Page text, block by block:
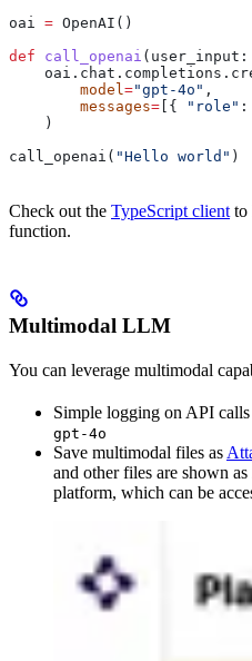
oai = OpenAI()
def call_openai ( user_input :
        model
="gpt-4o" ,
        messages
= [{ "role" :
    )
call_openai( "Hello world" )
Check out the TypeScript client to
function.
Multimodal LLM
You can leverage multimodal
Simple logging on API
gpt-4o
Save multimodal files as
and other files are shown as
platform, which can be